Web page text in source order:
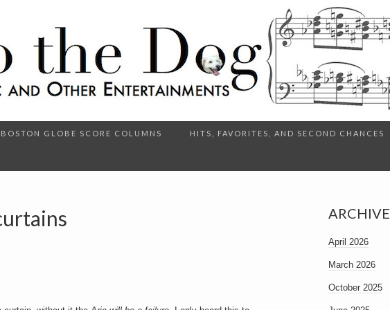
BOSTON GLOBE SCORE COLUMNS HITS, FAVORITES, AND SECOND CHANCES
ARCHIVE
April 2026
March 2026
October 2025